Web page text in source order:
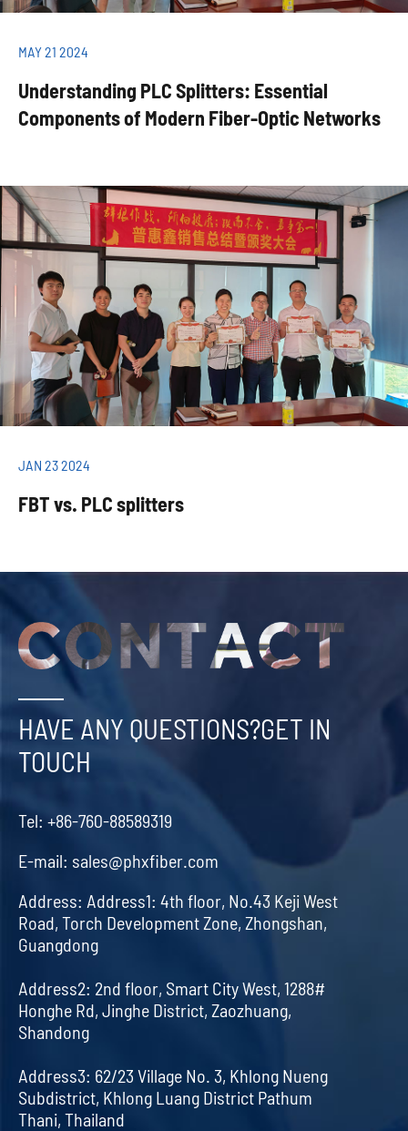
MAY 21 2024
Understanding PLC Splitters: Essential
Components of Modern Fiber-Optic Networks
JAN 23 2024
FBT vs. PLC splitters
HAVE ANY QUESTIONS?GET IN
TOUCH
Tel: +86-760-88589319
E-mail: sales@phxfiber.com
Address: Address1: 4th floor, No.43 Keji West
Road, Torch Development Zone, Zhongshan,
Guangdong
Address2: 2nd floor, Smart City West, 1288#
Honghe Rd, Jinghe District, Zaozhuang,
Shandong
Address3: 62/23 Village No. 3, Khlong Nueng
Subdistrict, Khlong Luang District Pathum
Thani, Thailand